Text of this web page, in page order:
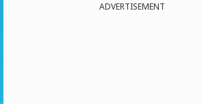
ADVERTISEMENT